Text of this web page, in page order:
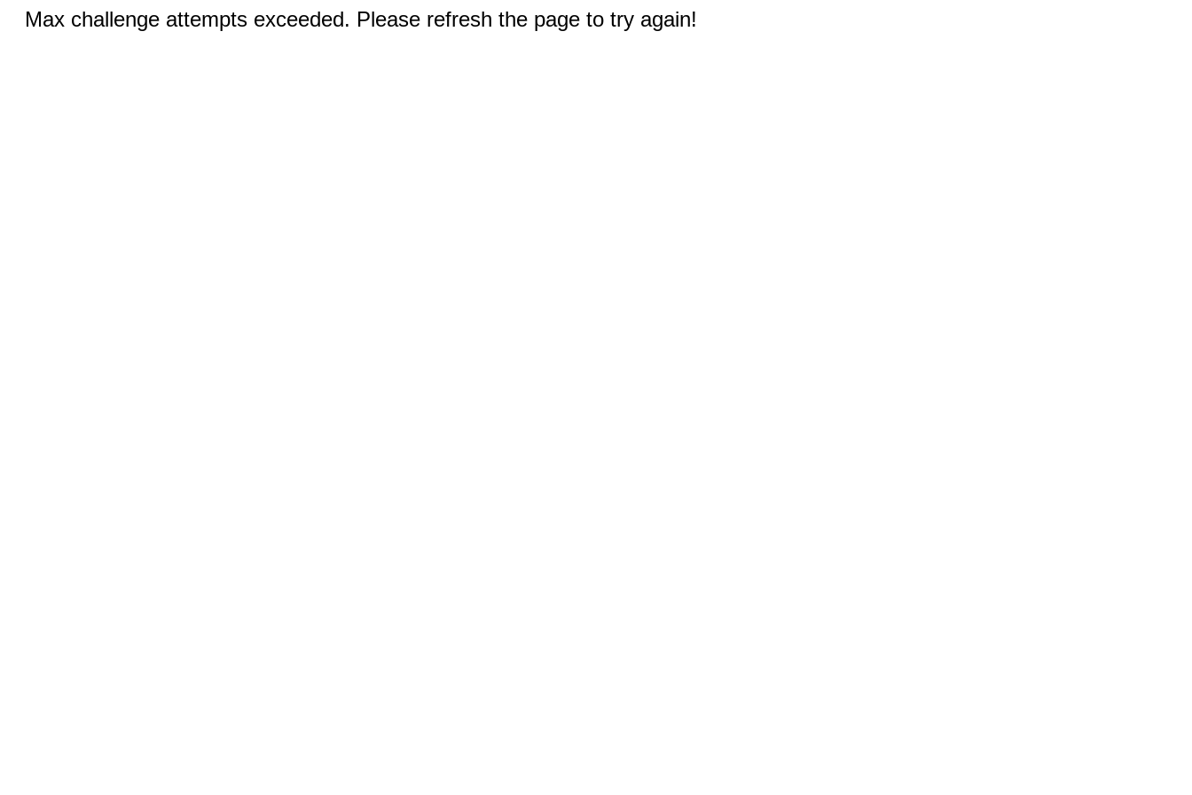
Max challenge attempts exceeded. Please refresh the page to try again!